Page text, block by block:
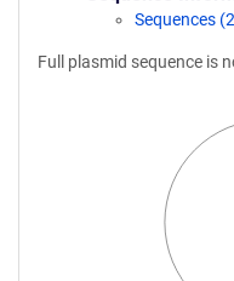
Sequences
Full plasmid sequence is